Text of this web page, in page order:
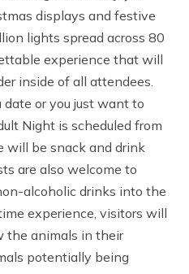
displays and festive
lights spread across 80
experience that will
inside of all attendees.
date or you just want to
Night is scheduled from
will be snack and drink
are also welcome to
alcoholic drinks into the
experience, visitors will
the animals in their
potentially being